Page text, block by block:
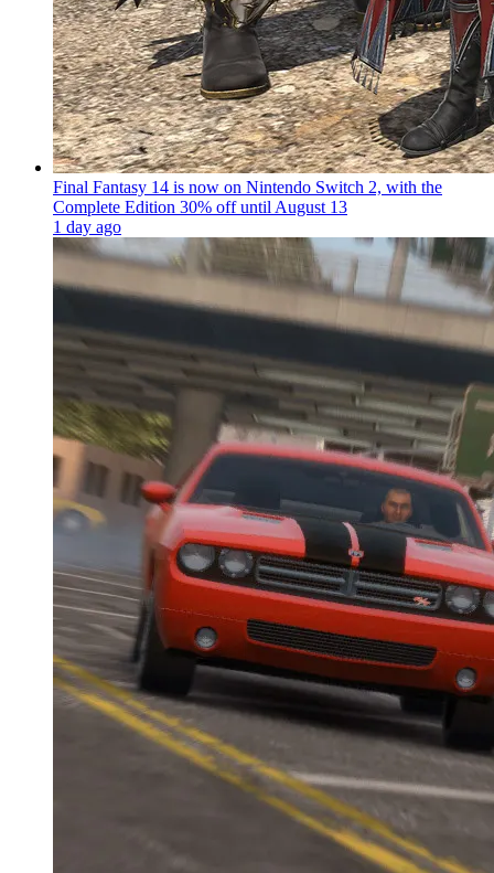
Final Fantasy 14 is now on Nintendo Switch 2, with the
Complete Edition 30% off until August 13
1 day ago